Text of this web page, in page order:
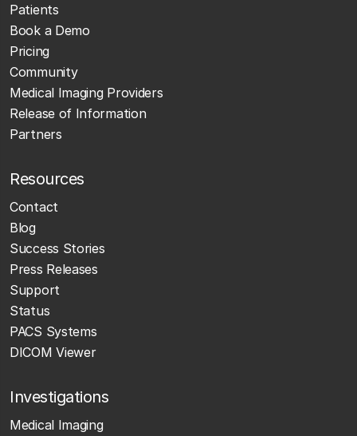
Patients
Book a Demo
Pricing
Community
Medical Imaging Providers
Release of Information
Partners
Resources
Contact
Blog
Success Stories
Press Releases
Support
Status
PACS Systems
DICOM Viewer
Investigations
Medical Imaging